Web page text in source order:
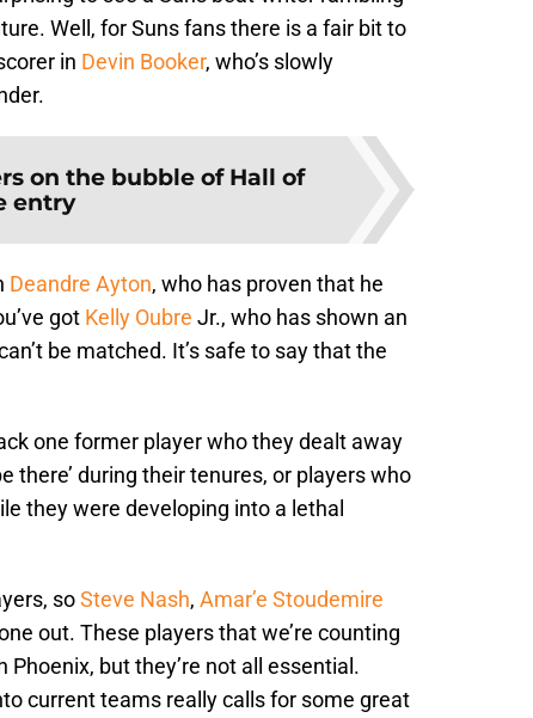
Well, for Suns fans there is a fair bit to
in Devin Booker, who’s slowly
on the bubble of Hall of
entry
Deandre Ayton, who has proven that he
got Kelly Oubre Jr., who has shown an
be matched. It’s safe to say that the
one former player who they dealt away
there’ during their tenures, or players who
they were developing into a lethal
soSteve Nash, Amar’e Stoudemire
out. These players that we’re counting
but they’re not all essential.
current teams really calls for some great